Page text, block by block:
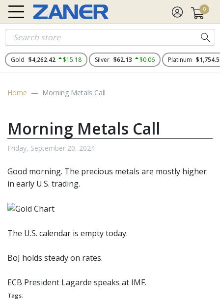
0
Gold $4,262.42 $15.18 Silver $62.13 $0.06 Platinum
Home Morning Metals Call
Morning Metals Call
Friday, September 20, 2024
Good morning. The precious metals are mostly higher
in early U.S. trading.
The U.S. calendar is empty today.
BoJ holds steady on rates.
ECB President Lagarde speaks at IMF.
Tags: